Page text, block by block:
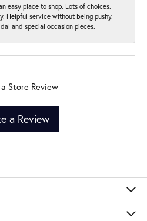
easy place to shop. Lots of choices.
Helpful service without being pushy.
and special occasion pieces.
Store Review
a Review